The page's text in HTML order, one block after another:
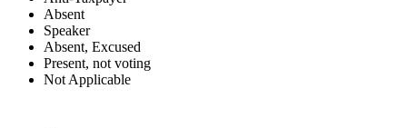
Absent
Speaker
Absent, Excused
Present, not voting
Not Applicable